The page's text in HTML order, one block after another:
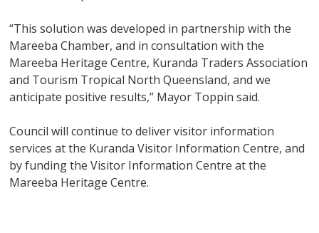
“This solution was developed in partnership with the
Mareeba Chamber, and in consultation with the
Mareeba Heritage Centre, Kuranda Traders Association
and Tourism Tropical North Queensland, and we
anticipate positive results,” Mayor Toppin said.
Council will continue to deliver visitor information
services at the Kuranda Visitor Information Centre, and
by funding the Visitor Information Centre at the
Mareeba Heritage Centre.